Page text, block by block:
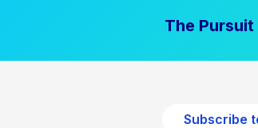
The
Subscribe